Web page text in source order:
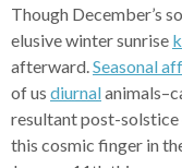
Though December’s
elusive winter sunrise
afterward.Seasonal
of us diurnal
resultant post-
this cosmic finger in